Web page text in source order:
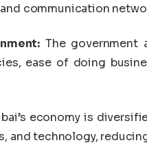
communication
The government
ease of doing
economy is
and technology,